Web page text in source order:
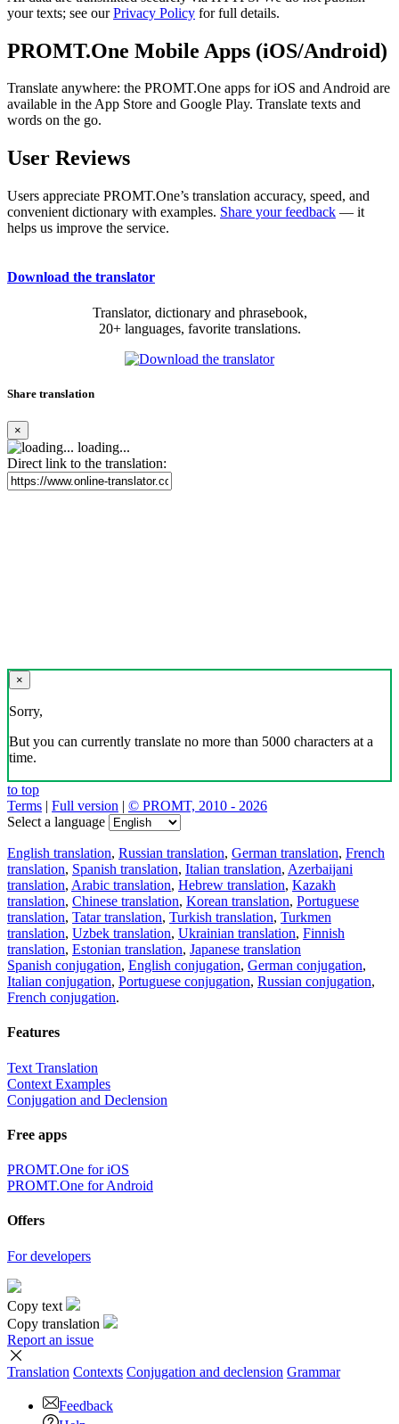
your texts; see ourPrivacy Policy for full details.
PROMT.One Mobile Apps (iOS/Android)
Translate anywhere: the PROMT.One apps for iOS and Android are
available in the App Store and Google Play. Translate texts and
words on the go.
User Reviews
Users appreciate PROMT.One’s translation accuracy, speed, and
convenient dictionary with examples. Share your feedback — it
helps us improve the service.
Download the translator
Translator, dictionary and phrasebook,
20+ languages, favorite translations.
Share translation
×
loading...
Direct link to the translation:
×
Sorry,
But you can currently translate no more than 5000 characters at a
time.
to top
Terms | Full version | © PROMT, 2010 - 2026
Select a language
English translation, Russian translation, German translation, French
translation, Spanish translation, Italian translation, Azerbaijani
translation, Arabic translation, Hebrew translation, Kazakh
translation, Chinese translation, Korean translation, Portuguese
translation, Tatar translation, Turkish translation, Turkmen
translation, Uzbek translation, Ukrainian translation, Finnish
translation, Estonian translation, Japanese translation
Spanish conjugation, English conjugation, German conjugation,
Italian conjugation, Portuguese conjugation, Russian conjugation,
French conjugation.
Features
Text Translation
Context Examples
Conjugation and Declension
Free apps
PROMT.One for iOS
PROMT.One for Android
Offers
For developers
Copy text
Copy translation
Report an issue
Translation Contexts Conjugation and declension Grammar
Feedback